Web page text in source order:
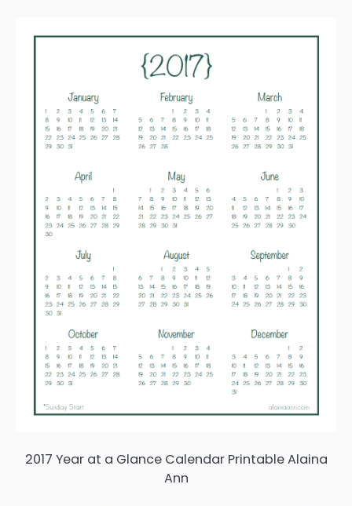
2017 Year at a Glance Calendar Printable Alaina
Ann